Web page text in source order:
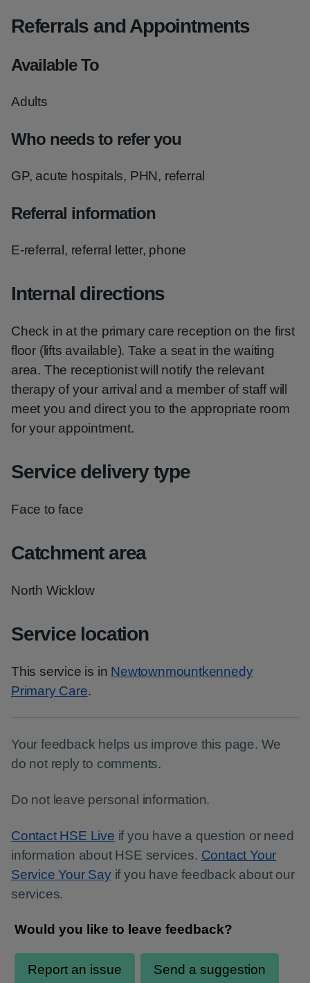
Referrals and Appointments
Available To
Adults
Who needs to refer you
GP, acute hospitals, PHN, referral
Referral information
E-referral, referral letter, phone
Internal directions
Check in at the primary care reception on the first
floor (lifts available). Take a seat in the waiting
area. The receptionist will notify the relevant
therapy of your arrival and a member of staff will
meet you and direct you to the appropriate room
for your appointment.
Service delivery type
Face to face
Catchment area
North Wicklow
Service location
This service is in Newtownmountkennedy
Primary Care.
Your feedback helps us improve this page. We
do not reply to comments.
Do not leave personal information.
Contact HSE Live if you have a question or need
information about HSE services. Contact Your
Service Your Sayif you have feedback about our
services.